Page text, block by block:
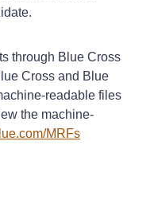
through Blue Cross
Cross and Blue
readable files
the machine-
MRFs